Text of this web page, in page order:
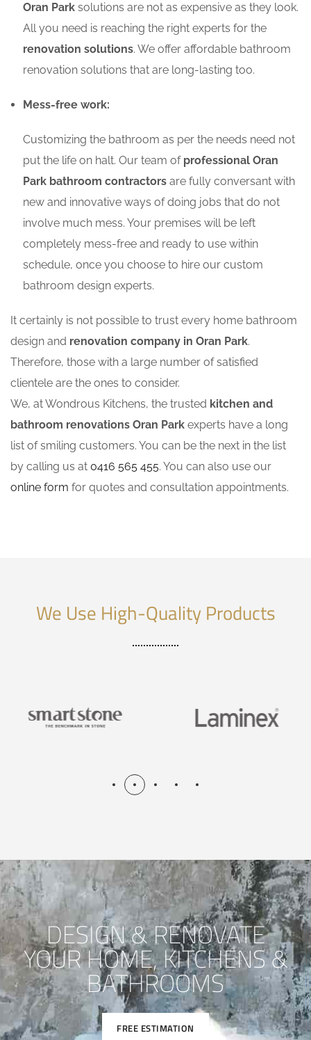
Oran Park solutions are not as expensive as they look.
All you need is reaching the right experts for the
renovation solutions. We offer affordable bathroom
renovation solutions that are long-lasting too.
Mess-free work:
Customizing the bathroom as per the needs need not
put the life on halt. Our team of professional Oran
Park bathroom contractors are fully conversant with
new and innovative ways of doing jobs that do not
involve much mess. Your premises will be left
completely mess-free and ready to use within
schedule, once you choose to hire our custom
bathroom design experts.
It certainly is not possible to trust every home bathroom
design and renovation company in Oran Park.
Therefore, those with a large number of satisfied
clientele are the ones to consider.
We, at Wondrous Kitchens, the trusted kitchen and
bathroom renovations Oran Park experts have a long
list of smiling customers. You can be the next in the list
by calling us at 0416 565 455. You can also use our
online form for quotes and consultation appointments.
We Use High-Quality Products
DESIGN & RENOVATE
YOUR HOME, KITCHENS &
BATHROOMS
FREE ESTIMATION